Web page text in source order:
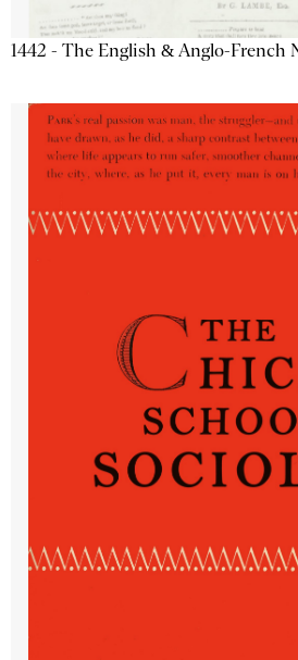
1442 - The English & Anglo-French